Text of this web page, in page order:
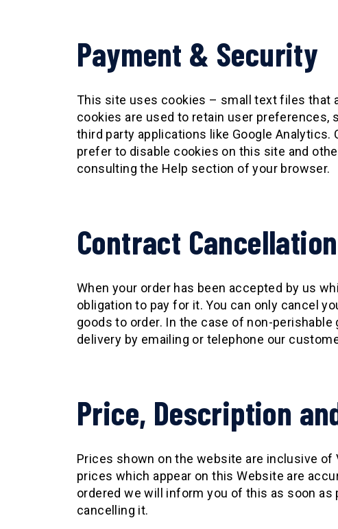
Payment & Security
This site uses cookies – small text files that
cookies are used to retain user preferences,
third party applications like Google
prefer to disable cookies on this site and
consulting the Help section of your browser.
Contract Cancellation
When your order has been accepted by us
obligation to pay for it. You can only cancel
goods to order. In the case of non-
delivery by emailing or telephone our
Price, Description
Prices shown on the website are inclusive of
prices which appear on this Website are
ordered we will inform you of this as soon
cancelling it.